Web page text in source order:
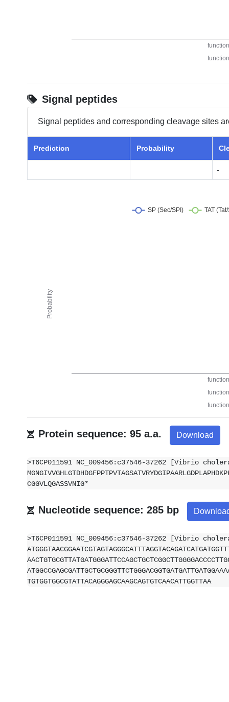
Signal peptides
Signal peptides and corresponding cleavage sites
Prediction Probability
-
Protein sequence: 95 a.a. Download
>T6CP011591 NC_009456:c37546-37262 [Vibrio
CGGVLQGASSVNIG*
Nucleotide sequence: 285 bp
>T6CP011591 NC_009456:c37546-37262 [Vibrio
TGTGGTGGCGTATTACAGGGAGCAAGCAGTGTCAACATTGGTTAA